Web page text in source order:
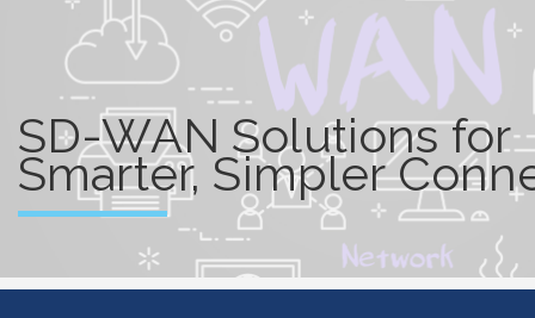
SD-WAN Solutions for
Smarter, Simpler